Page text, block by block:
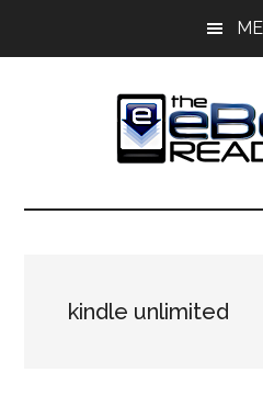
The
Reader
eBook
kindle unlimited